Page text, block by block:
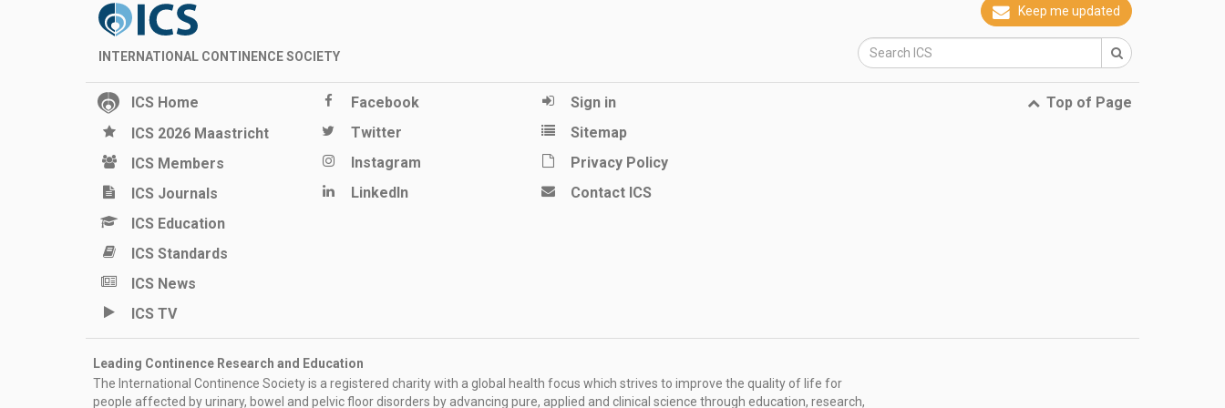
INTERNATIONAL CONTINENCE SOCIETY
Keep me updated
ICS Home
ICS 2026 Maastricht
ICS Members
ICS Journals
ICS Education
ICS Standards
ICS News
ICS TV
Sign in
Sitemap
Privacy Policy
Contact ICS
Facebook
Twitter
Instagram
LinkedIn
Top of Page
Leading Continence Research and Education
The International Continence Society is a registered charity with a global health focus which strives to improve the quality of life for
people affected by urinary, bowel and pelvic floor disorders by advancing pure, applied and clinical science through education, research,